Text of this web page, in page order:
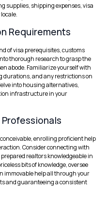
supplies, shipping expenses, visa
Requirements
of visa prerequisites, customs
thorough research to grasp the
abode. Familiarize yourself with
durations, and any restrictions on
into housing alternatives,
infrastructure in your
enrolling proficient help
Consider connecting with
realtors knowledgeable in
bits of knowledge, oversee
immovable help all through your
and guaranteeing a consistent